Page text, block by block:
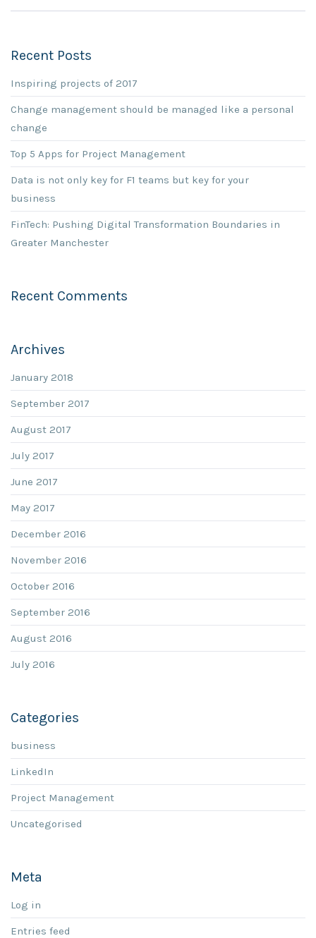
Recent Posts
Inspiring projects of 2017
Change management should be managed like a personal
change
Top 5 Apps for Project Management
Data is not only key for F1 teams but key for your
business
FinTech: Pushing Digital Transformation Boundaries in
Greater Manchester
Recent Comments
Archives
January 2018
September 2017
August 2017
July 2017
June 2017
May 2017
December 2016
November 2016
October 2016
September 2016
August 2016
July 2016
Categories
business
LinkedIn
Project Management
Uncategorised
Meta
Log in
Entries feed